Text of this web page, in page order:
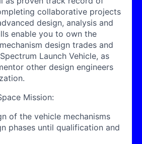
collaborative projects
design, analysis and
enable you to own the
design trades and
Launch Vehicle, as
other design engineers
Mission:
of the vehicle mechanisms
phases until qualification and